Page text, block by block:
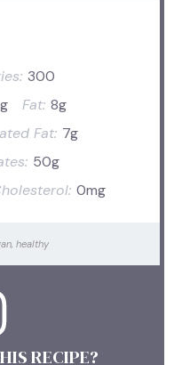
300
Fat: 8g
Fat: 7g
50g
0mg
healthy
RECIPE?